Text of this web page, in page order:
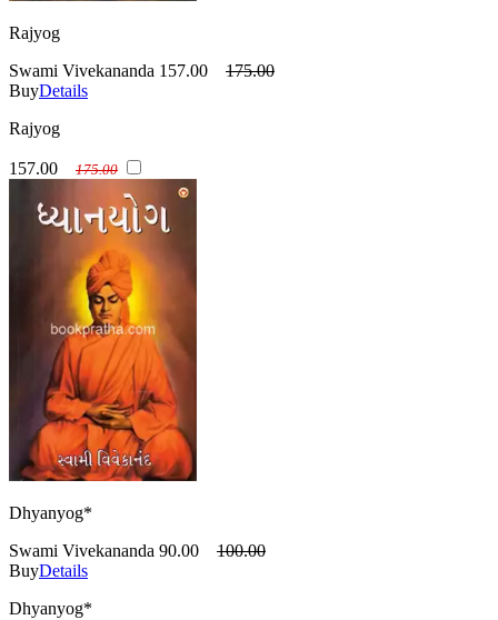
Rajyog
Swami Vivekananda 157.00
175.00
BuyDetails
Rajyog
157.00 175.00
Dhyanyog*
Swami Vivekananda 90.00
100.00
BuyDetails
Dhyanyog*